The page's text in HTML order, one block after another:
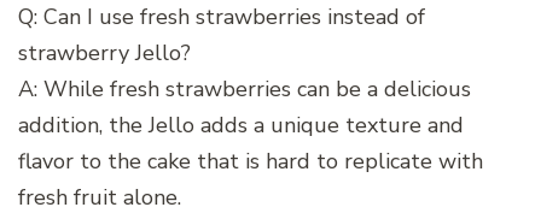
Q: Can I use fresh strawberries instead of
strawberry Jello?
A: While fresh strawberries can be a delicious
addition, the Jello adds a unique texture and
flavor to the cake that is hard to replicate with
fresh fruit alone.